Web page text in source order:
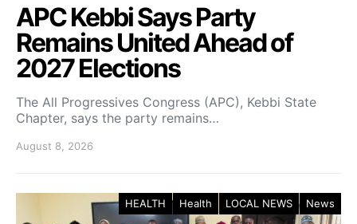
APC Kebbi Says Party
Remains United Ahead of
2027 Elections
The All Progressives Congress (APC), Kebbi State
Chapter, says the party remains…
August 8, 2026
HEALTH Health LOCAL NEWS News